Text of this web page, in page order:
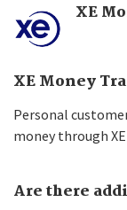
XE
XE Money
Personal
money through
Are there